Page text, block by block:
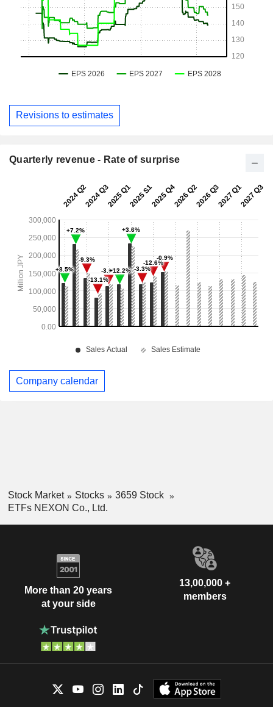
Revisions to estimates
Quarterly revenue - Rate of surprise
Company calendar
Stock Market Stocks
3659 Stock
ETFs NEXON Co., Ltd.
More than 20 years
at your side
13,00,000 +
members